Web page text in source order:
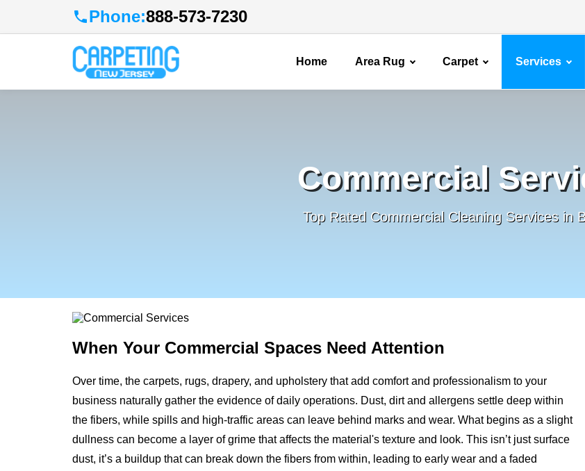
Phone:888-573-7230
Home Area Rug Carpet Services
Commercial
Top Rated Commercial Cleaning Services in
When Your Commercial Spaces Need Attention
Over time, the carpets, rugs, drapery, and upholstery that add comfort and professionalism to your
business naturally gather the evidence of daily operations. Dust, dirt and allergens settle deep within
the fibers, while spills and high-traffic areas can leave behind marks and wear. What begins as a slight
dullness can become a layer of grime that affects the material's texture and look. This isn’t just surface
dust, it’s a buildup that can break down the fibers from within, leading to early wear and a faded